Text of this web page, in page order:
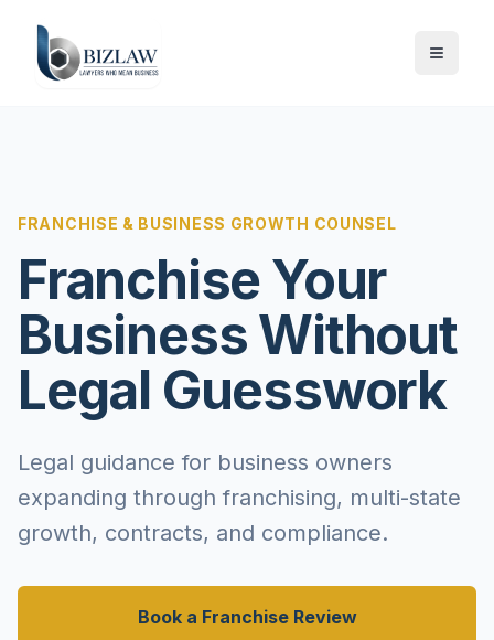
FRANCHISE & BUSINESS GROWTH COUNSEL
Franchise Your
Business Without
Legal Guesswork
Legal guidance for business owners
expanding through franchising, multi-state
growth, contracts, and compliance.
Book a Franchise Review